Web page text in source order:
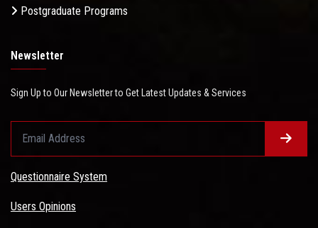
Postgraduate Programs
Newsletter
Sign Up to Our Newsletter to Get Latest Updates & Services
Questionnaire System
Users Opinions